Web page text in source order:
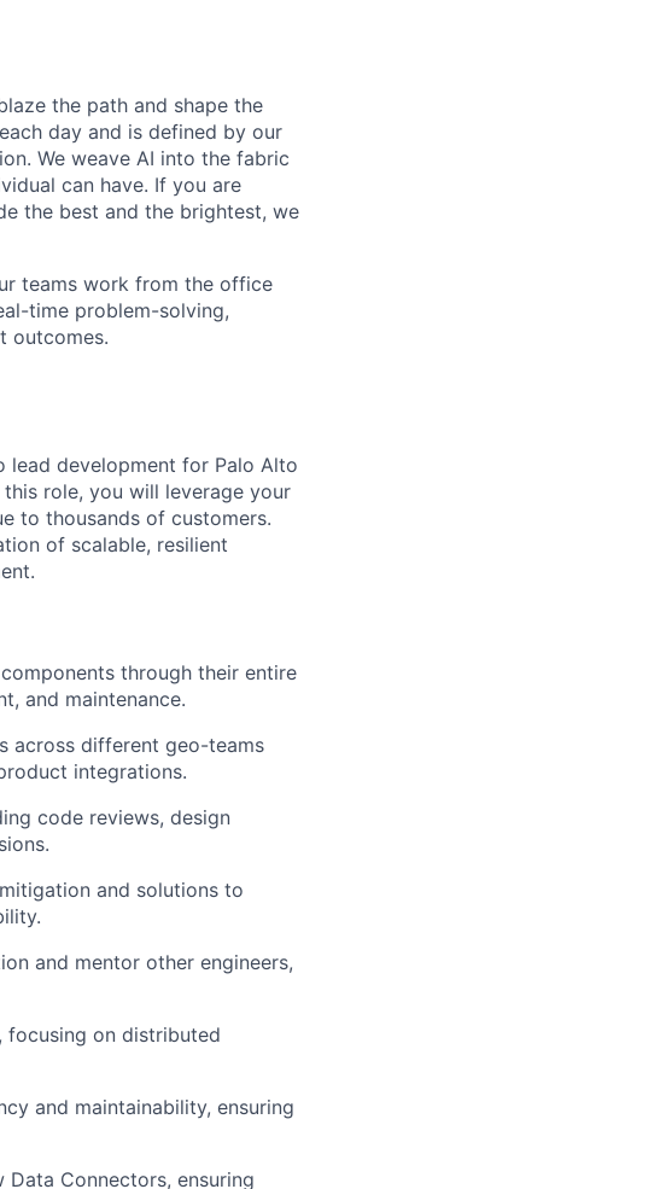
the path and shape the
day and is defined by our
We weave AI into the fabric
can have. If you are
the best and the brightest, we
teams work from the office
time problem-solving,
outcomes.
lead development for Palo Alto
role, you will leverage your
to thousands of customers.
of scalable, resilient
through their entire
and maintenance.
across different geo-teams
integrations.
code reviews, design
and solutions to
and mentor other engineers,
focusing on distributed
and maintainability, ensuring
Connectors, ensuring